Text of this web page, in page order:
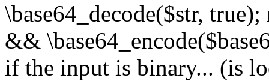
\base64_decode($str,
&&
if the input is binary... (is